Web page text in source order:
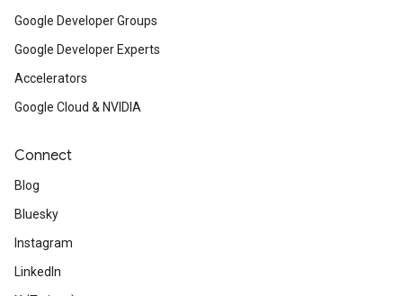
Google Developer Groups
Google Developer Experts
Accelerators
Google Cloud & NVIDIA
Connect
Blog
Bluesky
Instagram
LinkedIn